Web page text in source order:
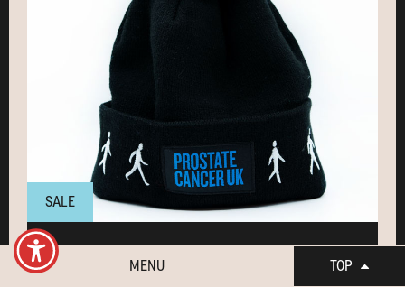
SALE
Bobble hatMENU TOP